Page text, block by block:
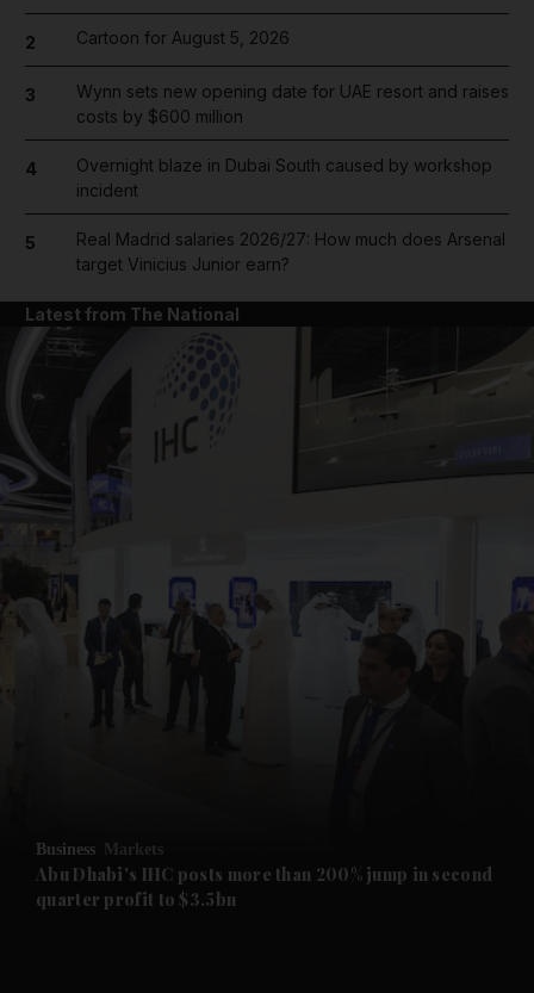
News submenu
Future submenu
2 Cartoon for August 5, 2026
3
Wynn sets new opening date for UAE resort and raises
costs by $600 million
4
Overnight blaze in Dubai South caused by workshop
incident
5
Real Madrid salaries 2026/27: How much does Arsenal
target Vinicius Junior earn?
Latest from The National
Business Markets
Abu Dhabi's IHC posts more than 200% jump in second
quarter profit to $3.5bn